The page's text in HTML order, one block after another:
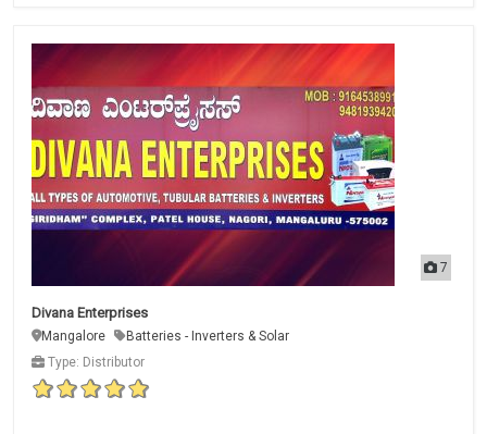
7
Divana Enterprises
Mangalore
Batteries - Inverters & Solar
Type: Distributor